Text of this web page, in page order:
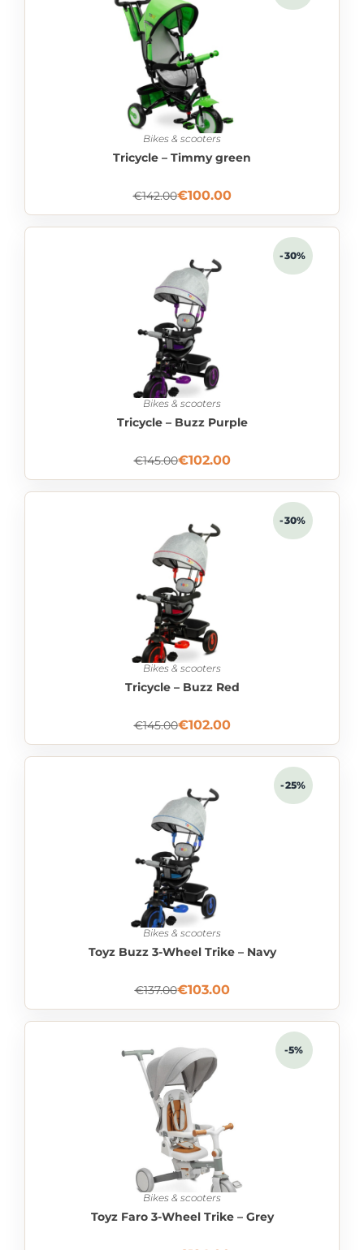
Bikes & scooters
Tricycle – Timmy green
€142.00€100.00
-30%
Bikes & scooters
Tricycle – Buzz Purple
€145.00€102.00
-30%
Bikes & scooters
Tricycle – Buzz Red
€145.00€102.00
-25%
Bikes & scooters
Toyz Buzz 3-Wheel Trike – Navy
€137.00€103.00
-5%
Bikes & scooters
Toyz Faro 3-Wheel Trike – Grey